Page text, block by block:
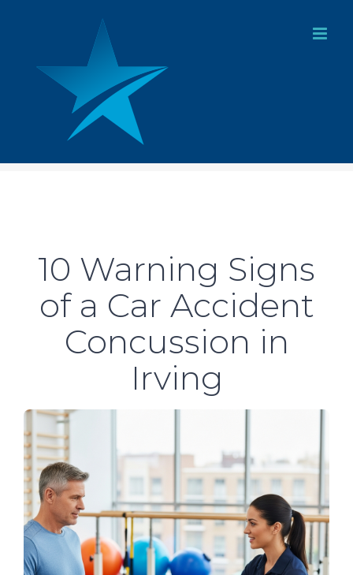
content
10 Warning Signs
of a Car Accident
Concussion in
Irving